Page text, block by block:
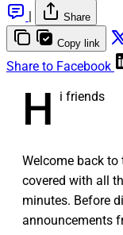
|
Share
Copy link
Share to Facebook
H i friends
Welcome back to
covered with all
minutes. Before
announcements